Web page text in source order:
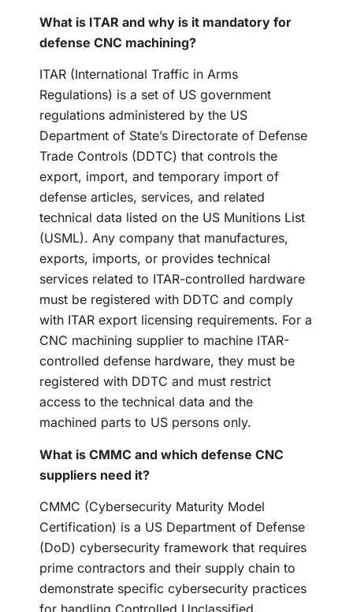
What is ITAR and why is it mandatory for
defense CNC machining?
ITAR (International Traffic in Arms
Regulations) is a set of US government
regulations administered by the US
Department of State’s Directorate of Defense
Trade Controls (DDTC) that controls the
export, import, and temporary import of
defense articles, services, and related
technical data listed on the US Munitions List
(USML). Any company that manufactures,
exports, imports, or provides technical
services related to ITAR-controlled hardware
must be registered with DDTC and comply
with ITAR export licensing requirements. For a
CNC machining supplier to machine ITAR-
controlled defense hardware, they must be
registered with DDTC and must restrict
access to the technical data and the
machined parts to US persons only.
What is CMMC and which defense CNC
suppliers need it?
CMMC (Cybersecurity Maturity Model
Certification) is a US Department of Defense
(DoD) cybersecurity framework that requires
prime contractors and their supply chain to
demonstrate specific cybersecurity practices